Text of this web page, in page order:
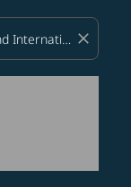
close